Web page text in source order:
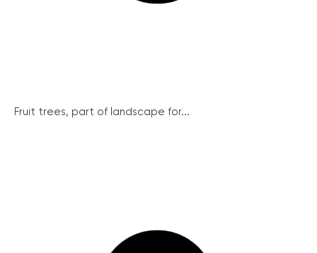
Fruit trees, part of landscape for...